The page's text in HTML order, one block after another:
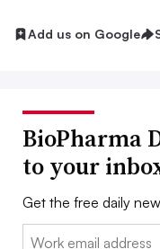
Add us on Google
BioPharma
to your
Get the free daily
Email: